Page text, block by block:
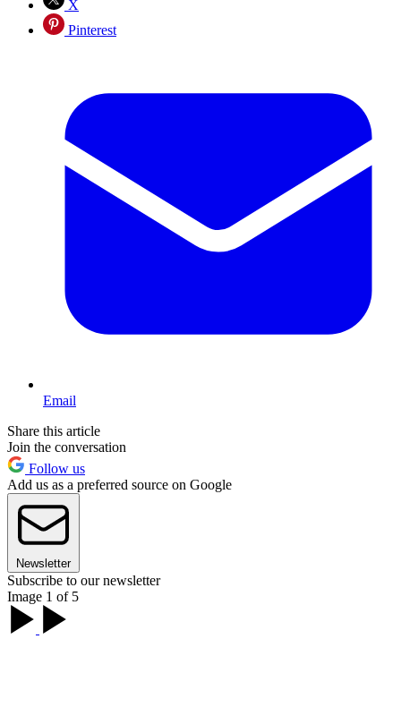
X
Pinterest
Email
Share this article
Join the conversation
Follow us
Add us as a preferred source on Google
Newsletter
Subscribe to our newsletter
Image 1 of 5